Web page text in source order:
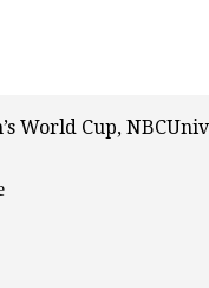
World Cup,